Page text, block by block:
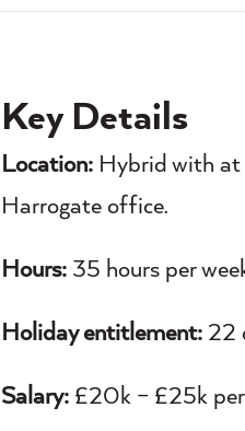
Key Details
Location: Hybrid with at
Harrogate office.
Hours: 35 hours per
Holiday entitlement: 22
Salary: £20k – £25k per